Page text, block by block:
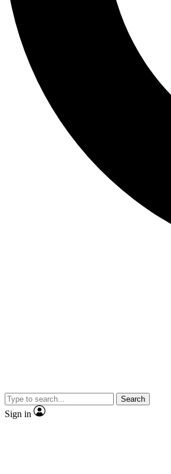
Search
Sign in